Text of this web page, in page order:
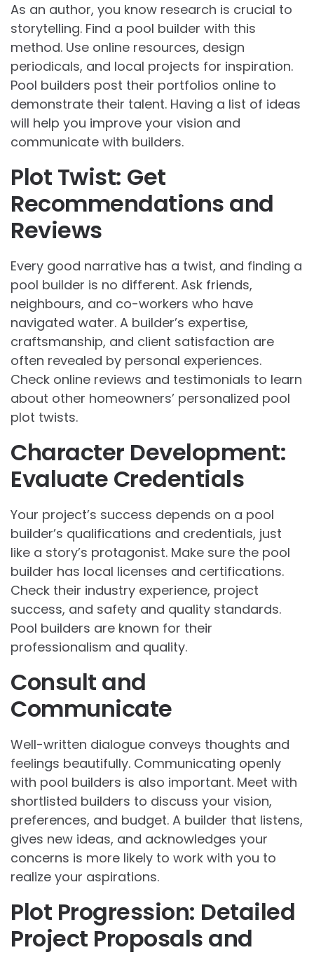
As an author, you know research is crucial to
storytelling. Find a pool builder with this
method. Use online resources, design
periodicals, and local projects for inspiration.
Pool builders post their portfolios online to
demonstrate their talent. Having a list of ideas
will help you improve your vision and
communicate with builders.
Plot Twist: Get
Recommendations and
Reviews
Every good narrative has a twist, and finding a
pool builder is no different. Ask friends,
neighbours, and co-workers who have
navigated water. A builder’s expertise,
craftsmanship, and client satisfaction are
often revealed by personal experiences.
Check online reviews and testimonials to learn
about other homeowners’ personalized pool
plot twists.
Character Development:
Evaluate Credentials
Your project’s success depends on a pool
builder’s qualifications and credentials, just
like a story’s protagonist. Make sure the pool
builder has local licenses and certifications.
Check their industry experience, project
success, and safety and quality standards.
Pool builders are known for their
professionalism and quality.
Consult and
Communicate
Well-written dialogue conveys thoughts and
feelings beautifully. Communicating openly
with pool builders is also important. Meet with
shortlisted builders to discuss your vision,
preferences, and budget. A builder that listens,
gives new ideas, and acknowledges your
concerns is more likely to work with you to
realize your aspirations.
Plot Progression: Detailed
Project Proposals and